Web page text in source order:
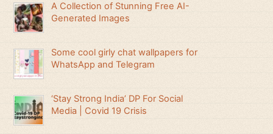
A Collection of Stunning Free AI-
Generated Images
Some cool girly chat wallpapers for
WhatsApp and Telegram
‘Stay Strong India’ DP For Social
Media | Covid 19 Crisis